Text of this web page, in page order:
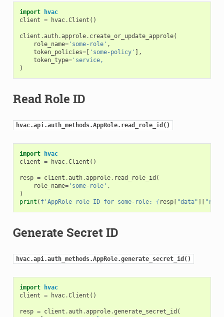
import
hvac
client = hvac.Client ()
client .auth.approle. create_or_update_approle(
role_name='some-role' ,
token_policies=[ 'some-policy' ],
token_type='service,
)
Read Role ID
hvac.api.auth_methods.AppRole.read_role_id()
import
hvac
client = hvac.Client ()
resp = client .auth.approle. read_role_id (
role_name='some-role' ,
)
print ( f'AppRole role ID for some-role: {resp[ "data" ][
Generate Secret ID
hvac.api.auth_methods.AppRole.generate_secret_id()
import
hvac
client = hvac.Client ()
resp = client .auth.approle.generate_secret_id (